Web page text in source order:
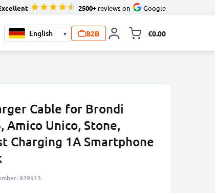
2500+ reviews on Google
▾ B2B €0.00
Cable for Brondi
Amico Unico, Stone,
Charging 1A Smartphone
939913